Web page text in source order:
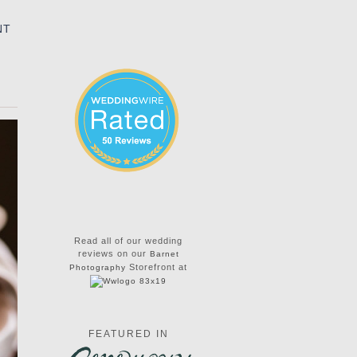
Read all of our wedding
reviews on our Barnet
Photography Storefront at
FEATURED IN